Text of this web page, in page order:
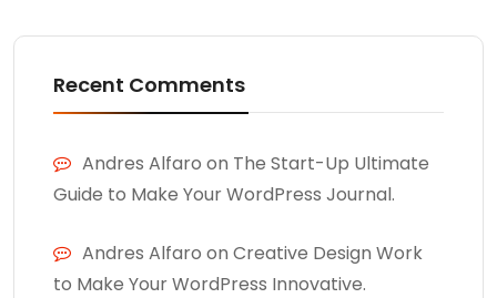
Recent Comments
Andres Alfaro on The Start-Up Ultimate
Guide to Make Your WordPress Journal.
Andres Alfaro on Creative Design Work
to Make Your WordPress Innovative.